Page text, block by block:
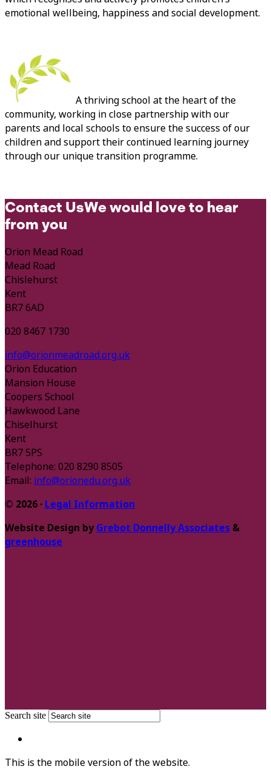
emotional wellbeing, happiness and social development.
A thriving school at the heart of the
community, working in close partnership with our
parents and local schools to ensure the success of our
children and support their continued learning journey
through our unique transition programme.
Contact UsWe would love to hear
from you
Orion Mead Road
Mead Road
Chislehurst
Kent
BR7 6AD
020 8467 1730
info@orionmeadroad.org.uk
Orion Education
Mansion House
Coopers School
Hawkwood Lane
Chiselhurst
Kent
BR7 5PS
Telephone: 020 8290 8505
Email: info@orionedu.org.uk
© 2026 · Legal Information
Website Design byGrebot Donnelly Associates &
greenhouse
Search site
This is the mobile version of the website.